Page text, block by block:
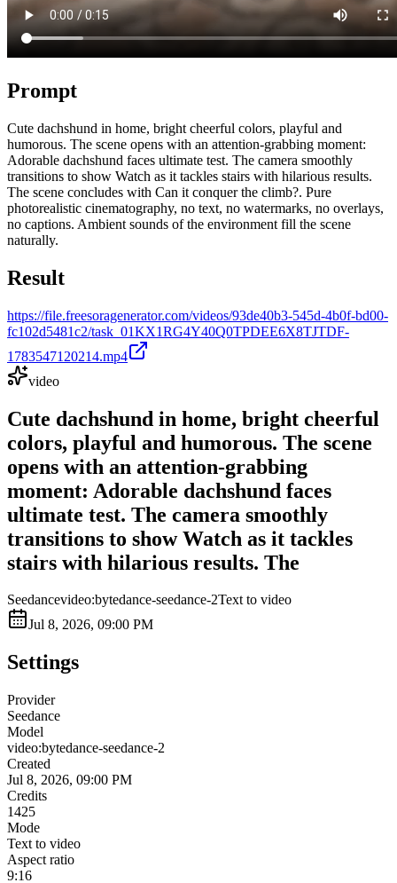
Prompt
Cute dachshund in home, bright cheerful colors, playful and
humorous. The scene opens with an attention-grabbing moment:
Adorable dachshund faces ultimate test. The camera smoothly
transitions to show Watch as it tackles stairs with hilarious results.
The scene concludes with Can it conquer the climb?. Pure
photorealistic cinematography, no text, no watermarks, no overlays,
no captions. Ambient sounds of the environment fill the scene
naturally.
Result
https://file.freesoragenerator.com/videos/93de40b3-545d-4b0f-bd00-
fc102d5481c2/task_01KX1RG4Y40Q0TPDEE6X8TJTDF-
1783547120214.mp4
video
Cute dachshund in home, bright cheerful
colors, playful and humorous. The scene
opens with an attention-grabbing
moment: Adorable dachshund faces
ultimate test. The camera smoothly
transitions to show Watch as it tackles
stairs with hilarious results. The
Seedancevideo:bytedance-seedance-2Text to video
Jul 8, 2026, 09:00 PM
Settings
Provider
Seedance
Model
video:bytedance-seedance-2
Created
Jul 8, 2026, 09:00 PM
Credits
1425
Mode
Text to video
Aspect ratio
9:16